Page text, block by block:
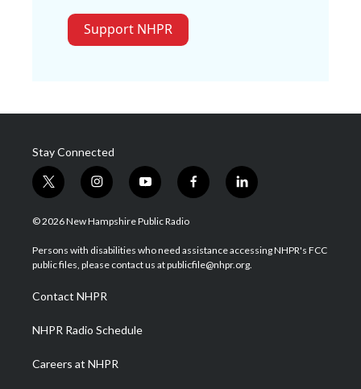
Support NHPR
Stay Connected
t
w
i
t
e
i
n
s
a
g
a
m
y
o
u
u
b
f
a
b
o
l
i
e
d
© 2026 New Hampshire Public Radio
Persons with disabilities who need assistance accessing NHPR's FCC
public files, please contact us at publicfile@nhpr.org.
Contact NHPR
NHPR Radio Schedule
Careers at NHPR